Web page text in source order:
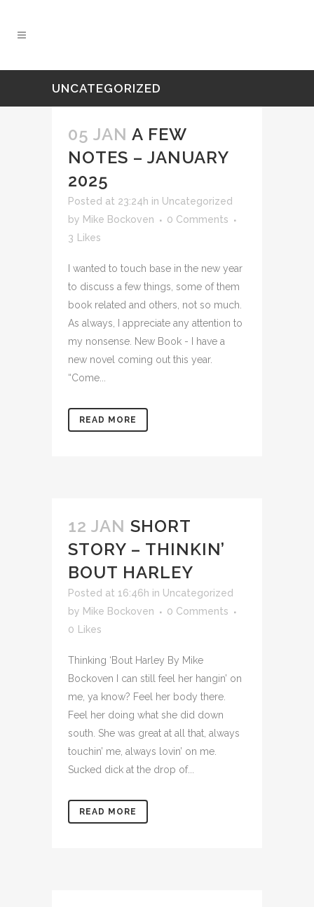
UNCATEGORIZED
05 JAN A FEW
NOTES – JANUARY
2025
Posted at 23:24h in Uncategorized
by Mike Bockoven
0 Comments
3
Likes
I wanted to touch base in the new year
to discuss a few things, some of them
book related and others, not so much.
As always, I appreciate any attention to
my nonsense. New Book - I have a
new novel coming out this year.
“Come...
READ MORE
12 JAN SHORT
STORY – THINKIN’
BOUT HARLEY
Posted at 16:46h in Uncategorized
by Mike Bockoven
0 Comments
0
Likes
Thinking ‘Bout Harley By Mike
Bockoven I can still feel her hangin’ on
me, ya know? Feel her body there.
Feel her doing what she did down
south. She was great at all that, always
touchin’ me, always lovin’ on me.
Sucked dick at the drop of...
READ MORE